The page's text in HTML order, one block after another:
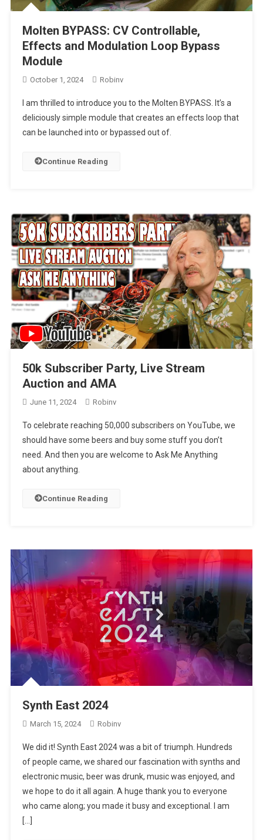
Molten BYPASS: CV Controllable,
Effects and Modulation Loop Bypass
Module
October 1, 2024 Robinv
I am thrilled to introduce you to the Molten BYPASS. It’s a
deliciously simple module that creates an effects loop that
can be launched into or bypassed out of.
Continue Reading
50k Subscriber Party, Live Stream
Auction and AMA
June 11, 2024 Robinv
To celebrate reaching 50,000 subscribers on YouTube, we
should have some beers and buy some stuff you don’t
need. And then you are welcome to Ask Me Anything
about anything.
Continue Reading
Synth East 2024
March 15, 2024 Robinv
We did it! Synth East 2024 was a bit of triumph. Hundreds
of people came, we shared our fascination with synths and
electronic music, beer was drunk, music was enjoyed, and
we hope to do it all again. A huge thank you to everyone
who came along; you made it busy and exceptional. I am
[…]